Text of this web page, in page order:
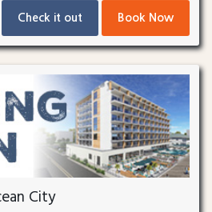
Check it out Book Now
City